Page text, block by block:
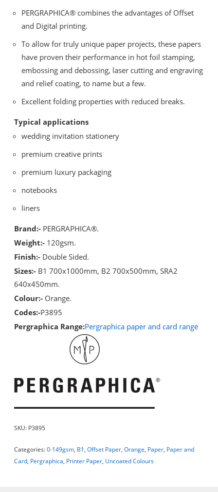
PERGRAPHICA® combines the advantages of Offset
and Digital printing.
To allow for truly unique paper projects, these papers
have proven their performance in hot foil stamping,
embossing and debossing, laser cutting and engraving
and relief coating, to name but a few.
Excellent folding properties with reduced breaks.
Typical applications
wedding invitation stationery
premium creative prints
premium luxury packaging
notebooks
liners
Brand:- PERGRAPHICA®.
Weight:- 120gsm.
Finish:- Double Sided.
Sizes:- B1 700x1000mm, B2 700x500mm, SRA2
640x450mm.
Colour:- Orange.
Codes:-P3895
Pergraphica Range:Pergraphica paper and card range
SKU: P3895
Categories:0-149gsm, B1,Offset Paper,Orange, Paper, Paper and
Card, Pergraphica, Printer Paper, Uncoated Colours